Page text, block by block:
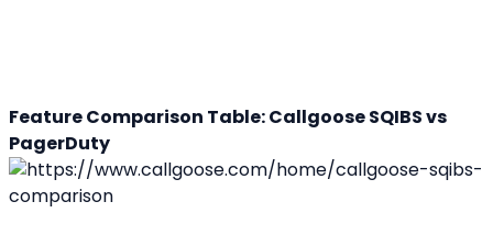
Feature Comparison Table: Callgoose SQIBS vs
PagerDuty